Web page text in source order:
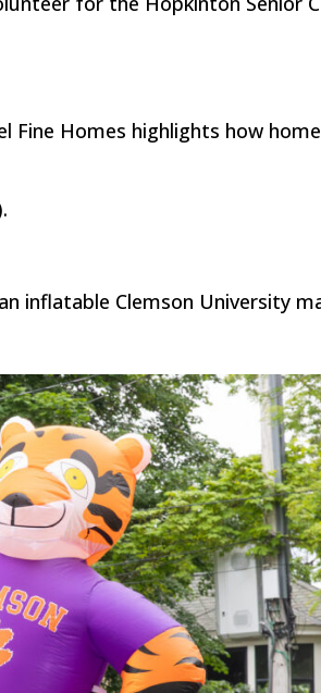
Fine Homes highlights how
inflatable Clemson University